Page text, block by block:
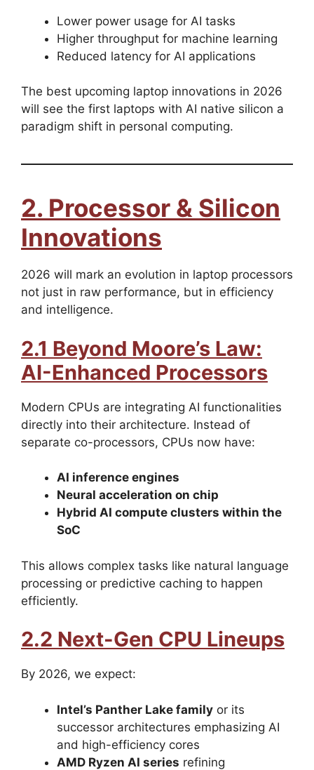
Lower power usage for AI tasks
Higher throughput for machine learning
Reduced latency for AI applications
The best upcoming laptop innovations in 2026
will see the first laptops with AI native silicon a
paradigm shift in personal computing.
2. Processor & Silicon
Innovations
2026 will mark an evolution in laptop processors
not just in raw performance, but in efficiency
and intelligence.
2.1 Beyond Moore’s Law:
AI-Enhanced Processors
Modern CPUs are integrating AI functionalities
directly into their architecture. Instead of
separate co-processors, CPUs now have:
AI inference engines
Neural acceleration on chip
Hybrid AI compute clusters within the
SoC
This allows complex tasks like natural language
processing or predictive caching to happen
efficiently.
2.2 Next-Gen CPU Lineups
By 2026, we expect:
Intel’s Panther Lake family or its
successor architectures emphasizing AI
and high-efficiency cores
AMD Ryzen AI series refining